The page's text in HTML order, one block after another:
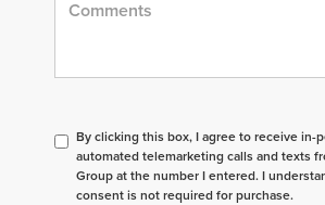
By clicking this box, I agree to receive in-
automated telemarketing calls and texts
Group at the number I entered. I
consent is not required for purchase.